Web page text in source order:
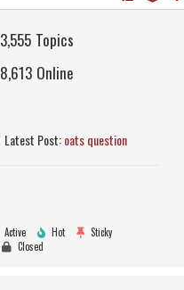
3,555 Topics
8,613 Online
Latest Post:oats question
Active Hot
Sticky
Closed